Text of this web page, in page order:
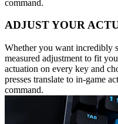
command.
ADJUST YOUR
Whether you want incredibly
measured adjustment to fit
actuation on every key and
presses translate to in-game
command.